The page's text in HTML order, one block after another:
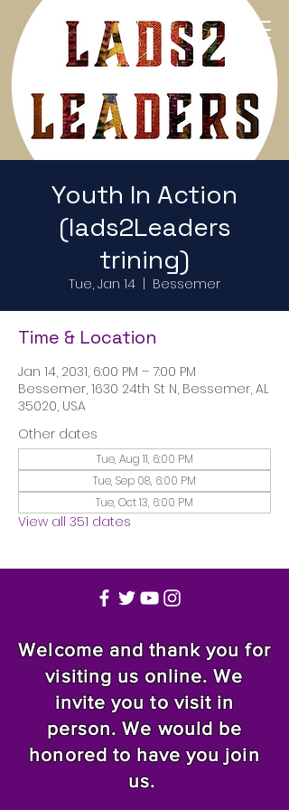
Return to Home Page
Youth In Action
(lads2Leaders
trining)
Tue, Jan 14 Bessemer
Time & Location
Jan 14, 2031, 6:00 PM – 7:00 PM
Bessemer, 1630 24th St N, Bessemer, AL
35020, USA
Other dates
Tue, Aug 11, 6:00 PM
Tue, Sep 08, 6:00 PM
Tue, Oct 13, 6:00 PM
View all 351 dates
Welcome and thank you for
visiting us online. We
invite you to visit in
person. We would be
honored to have you join
us.